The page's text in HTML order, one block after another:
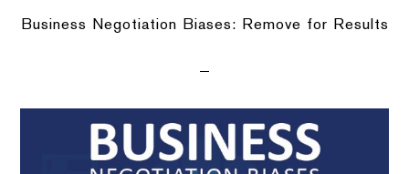
Business Negotiation Biases: Remove for Results